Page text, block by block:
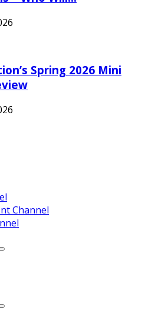
Spring 2026 Mini
Channel
Search